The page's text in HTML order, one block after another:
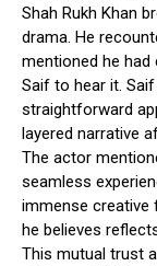
Shah Rukh Khan
drama. He
mentioned he had
Saif to hear it.
straightforward
layered narrative
The actor
seamless
immense creative
he believes
This mutual trust